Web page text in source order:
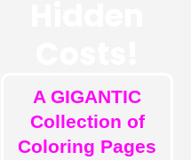
A GIGANTIC
Collection of
Coloring Pages